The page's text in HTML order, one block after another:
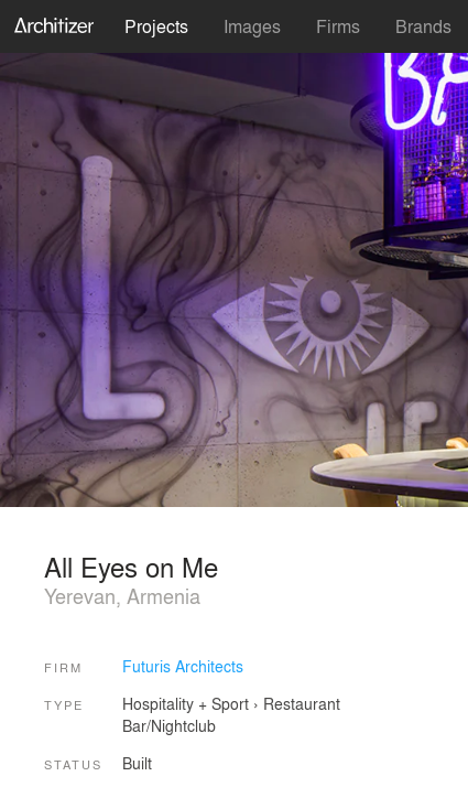
Projects Images Firms Brands
All Eyes on Me
Yerevan, Armenia
FIRM Futuris Architects
TYPE Hospitality + Sport› Restaurant
Bar/Nightclub
STATUS Built